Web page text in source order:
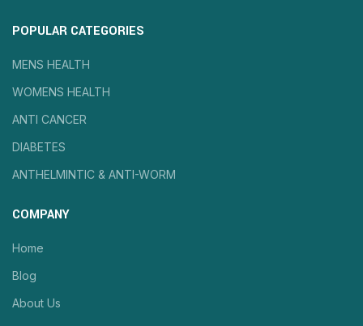
POPULAR CATEGORIES
MENS HEALTH
WOMENS HEALTH
ANTI CANCER
DIABETES
ANTHELMINTIC & ANTI-WORM
COMPANY
Home
Blog
About Us